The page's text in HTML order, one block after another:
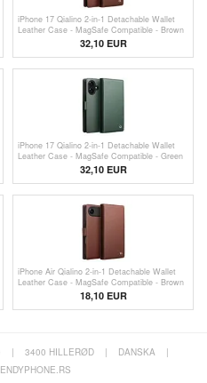
iPhone 17 Qialino 2-in-1 Detachable Wallet
Leather Case - MagSafe Compatible - Brown
32,10 EUR
iPhone 17 Qialino 2-in-1 Detachable Wallet
Leather Case - MagSafe Compatible - Green
32,10 EUR
iPhone Air Qialino 2-in-1 Detachable Wallet
Leather Case - MagSafe Compatible - Brown
18,10EUR
| 3400 HILLERØD | DANSKA
|